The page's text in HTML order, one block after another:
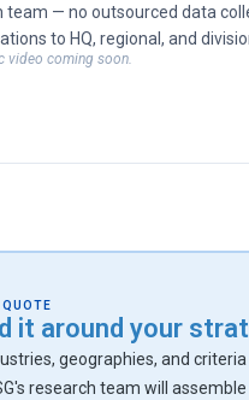
team — no outsourced data
to HQ, regional, and
video coming soon.
it around your
geographies, and
research team will